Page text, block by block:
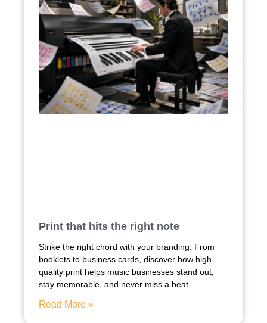
Print that hits the right note
Strike the right chord with your branding. From
booklets to business cards, discover how high-
quality print helps music businesses stand out,
stay memorable, and never miss a beat.
Read More »